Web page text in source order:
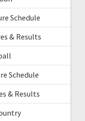
Schedule
& Results
Schedule
& Results